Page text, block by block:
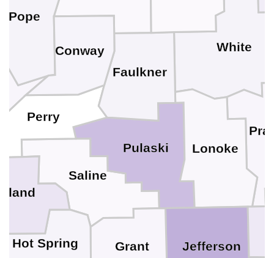
White
Saline
Pulaski
Pope
Perry
Lonoke
Jefferson
Hot Spring Grant
Faulkner
Conway